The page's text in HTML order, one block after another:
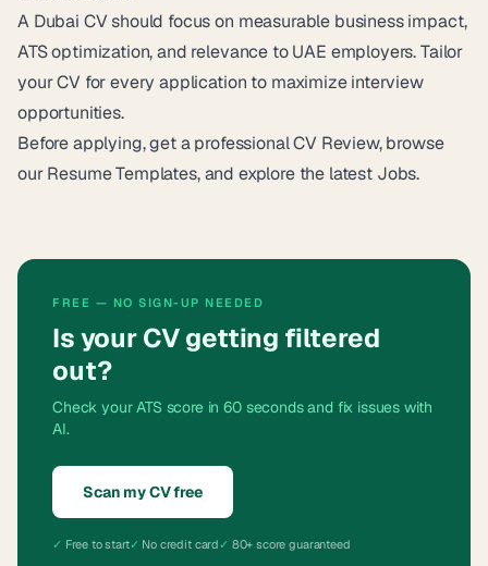
A Dubai CV should focus on measurable business impact,
ATS optimization, and relevance to UAE employers. Tailor
your CV for every application to maximize interview
opportunities.
Before applying, get a professionalCV Review, browse
ourResume Templates, and explore the latest Jobs.
FREE — NO SIGN-UP NEEDED
Is your CV getting filtered
out?
Check your ATS score in 60 seconds and fix issues with
AI.
Scan my CV free
✓ Free to start✓ No credit card✓ 80+ score guaranteed